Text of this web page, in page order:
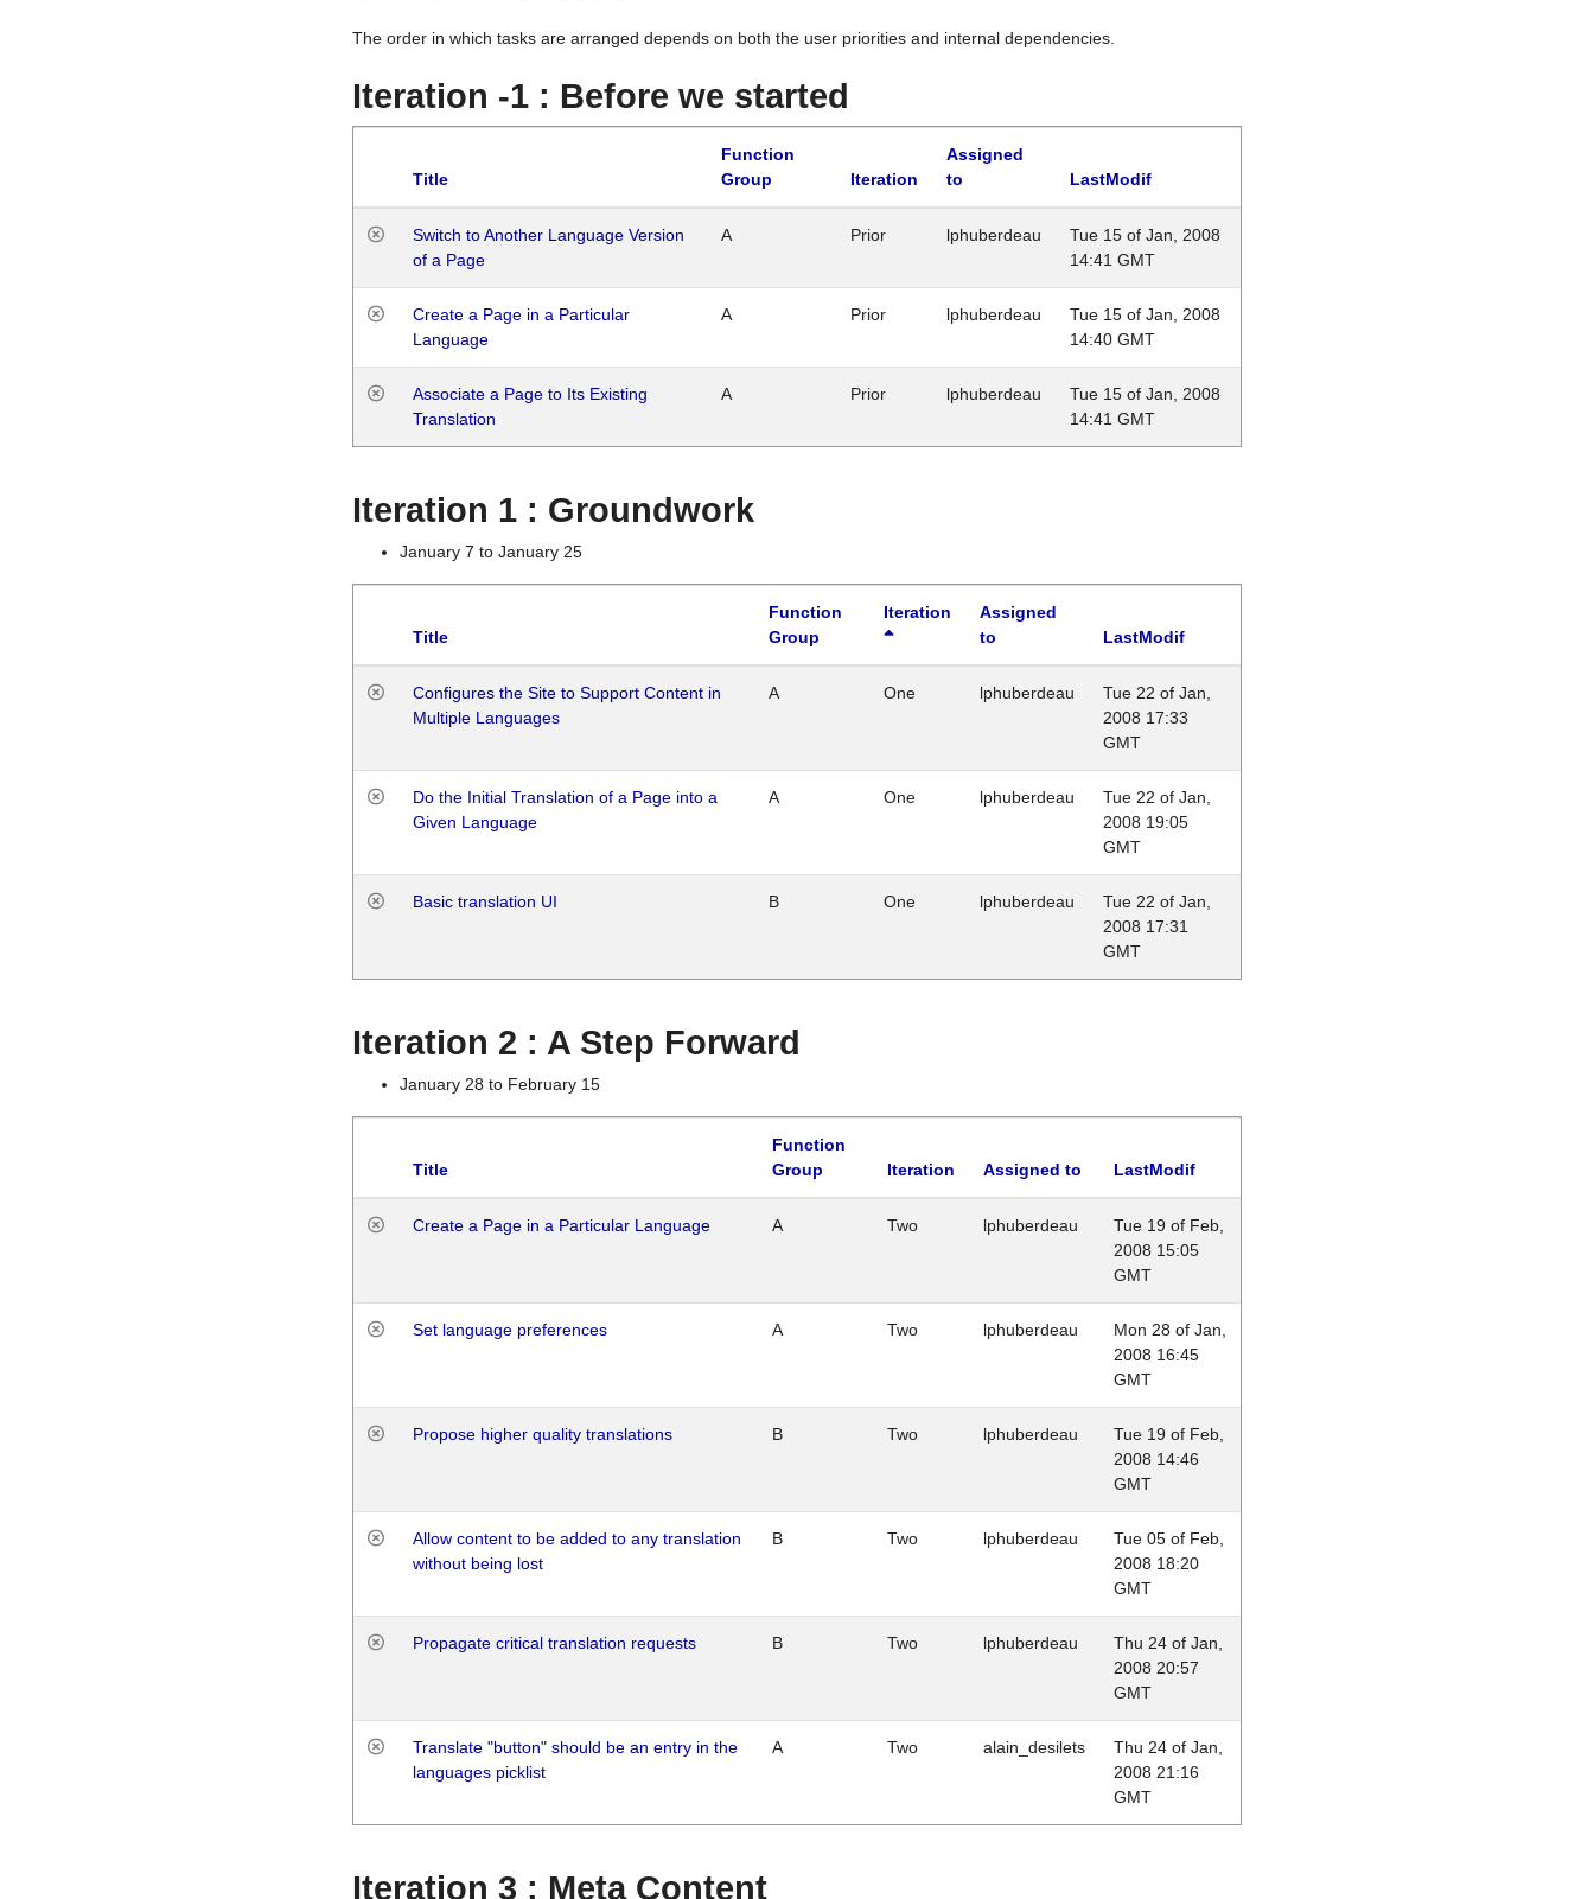
The order in which tasks are arranged depends on both the user priorities and internal dependencies.
Iteration -1 : Before we started
Title
Function
Group
Iteration
Assigned
to
LastModif
Switch to Another Language Version
of a Page
A Prior lphuberdeau
Tue 15 of Jan, 2008
14:41 GMT
Create a Page in a Particular
Language
A Prior lphuberdeau
Tue 15 of Jan, 2008
14:40 GMT
Associate a Page to Its Existing
Translation
A Prior lphuberdeau
Tue 15 of Jan, 2008
14:41 GMT
Iteration 1 : Groundwork
January 7 to January 25
Title
Function
Group
Iteration
Assigned
to
LastModif
Configures the Site to Support Content in
Multiple Languages
A One lphuberdeau
Tue 22 of Jan,
2008 17:33
GMT
Do the Initial Translation of a Page into a
Given Language
A One lphuberdeau
Tue 22 of Jan,
2008 19:05
GMT
Basic translation UI B One lphuberdeau
Tue 22 of Jan,
2008 17:31
GMT
Iteration 2 : A Step Forward
January 28 to February 15
Title
Function
Group
Iteration Assigned to LastModif
Create a Page in a Particular Language A Two lphuberdeau
Tue 19 of Feb,
2008 15:05
GMT
Set language preferences A Two lphuberdeau
Mon 28 of Jan,
2008 16:45
GMT
Propose higher quality translations B Two lphuberdeau
Tue 19 of Feb,
2008 14:46
GMT
Allow content to be added to any translation
without being lost
B Two lphuberdeau
Tue 05 of Feb,
2008 18:20
GMT
Propagate critical translation requests B Two lphuberdeau
Thu 24 of Jan,
2008 20:57
GMT
Translate "button" should be an entry in the
languages picklist
A Two alain_desilets
Thu 24 of Jan,
2008 21:16
GMT
Iteration 3 : Meta Content